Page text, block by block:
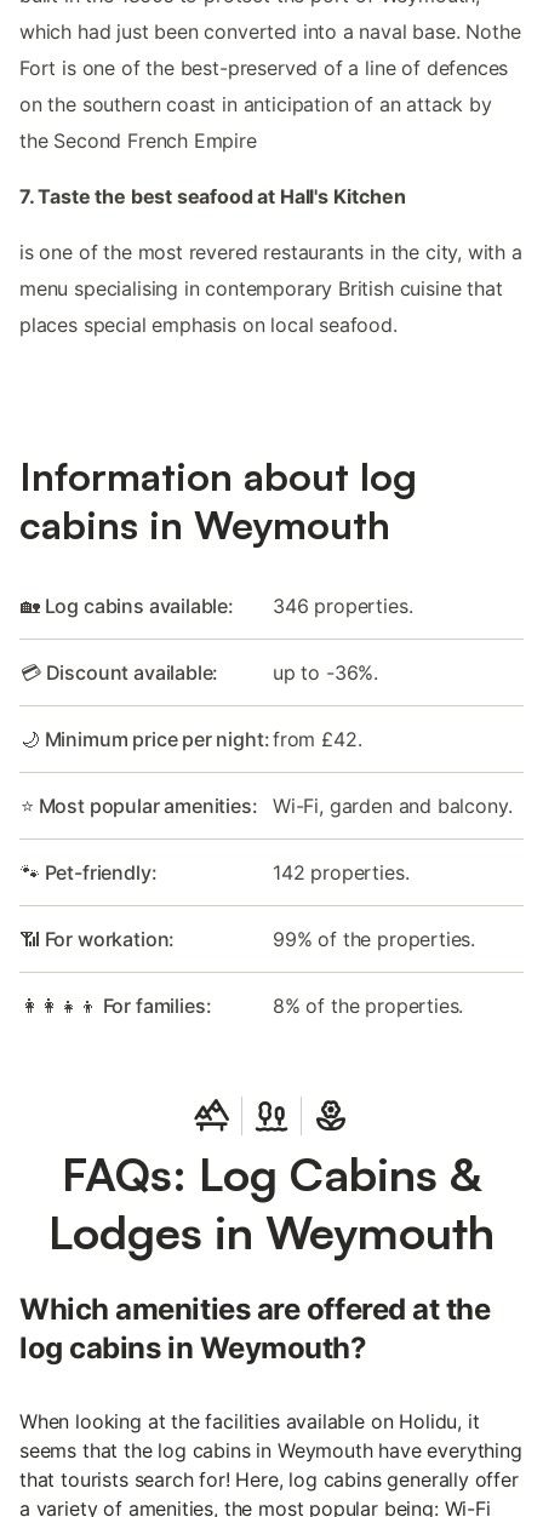
which had just been converted into a naval base. Nothe
Fort is one of the best-preserved of a line of defences
on the southern coast in anticipation of an attack by
the Second French Empire
7. Taste the best seafood at Hall's Kitchen
is one of the most revered restaurants in the city, with a
menu specialising in contemporary British cuisine that
places special emphasis on local seafood.
Information about log
cabins in Weymouth
🏡 Log cabins available: 346 properties.
💳 Discount available: up to -36%.
🌙 Minimum price per night:from £42.
⭐ Most popular amenities: Wi-Fi, garden and balcony.
🐾 Pet-friendly: 142 properties.
📶 For workation: 99% of the properties.
👩‍👩‍👧‍👦 For families: 8% of the properties.
FAQs: Log Cabins &
Lodges in Weymouth
Which amenities are offered at the
log cabins in Weymouth?
When looking at the facilities available on Holidu, it
seems that the log cabins in Weymouth have everything
that tourists search for! Here, log cabins generally offer
a variety of amenities, the most popular being: Wi-Fi